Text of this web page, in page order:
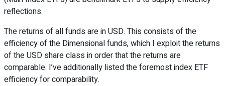
reflections.
The returns of all funds are in USD. This consists of the
efficiency of the Dimensional funds, which I exploit the returns
of the USD share class in order that the returns are
comparable. I’ve additionally listed the foremost index ETF
efficiency for comparability.